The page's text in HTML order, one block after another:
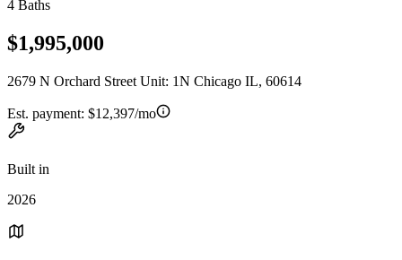
4 Baths
$1,995,000
2679 N Orchard Street Unit: 1N Chicago IL, 60614
Est. payment: $12,397/mo
Built in
2026